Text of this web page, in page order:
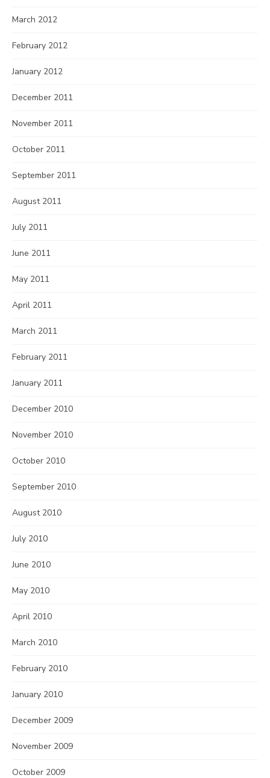
March 2012
February 2012
January 2012
December 2011
November 2011
October 2011
September 2011
August 2011
July 2011
June 2011
May 2011
April 2011
March 2011
February 2011
January 2011
December 2010
November 2010
October 2010
September 2010
August 2010
July 2010
June 2010
May 2010
April 2010
March 2010
February 2010
January 2010
December 2009
November 2009
October 2009